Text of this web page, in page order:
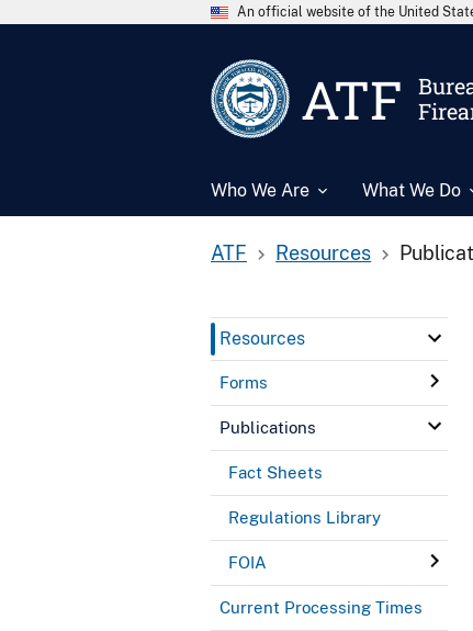
An official website of the United
ATF
Who We Are What We Do
ATF Resources
Resources
Forms
Publications
Fact Sheets
Regulations Library
FOIA
Current Processing Times